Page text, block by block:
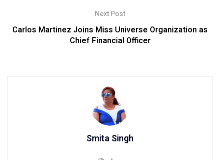
Next Post
Carlos Martinez Joins Miss Universe Organization as
Chief Financial Officer
Smita Singh